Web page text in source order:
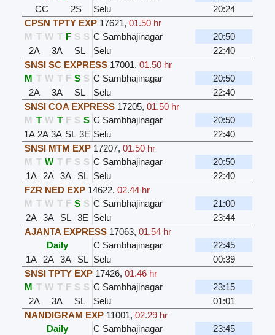
CC
2S Selu
20:24
CPSN TPTY EXP 17621,01.50 hr
M T W T F S S C Sambhajinagar
20:50
2A
3A SL Selu
22:40
SNSI SC EXPRESS 17001,01.50 hr
M T W T F S S C Sambhajinagar
20:50
2A
3A SL Selu
22:40
SNSI COA EXPRESS 17205,01.50 hr
M T W T F S S C Sambhajinagar
20:50
1A 2A 3A SL 3E Selu
22:40
SNSI MTM EXP 17207,01.50 hr
M T W T F S S C Sambhajinagar
20:50
1A
2A 3A SL Selu
22:40
FZR NED EXP 14622,02.44 hr
M T W T F S S C Sambhajinagar
21:00
2A
3A SL 3E Selu
23:44
AJANTA EXPRESS 17063,01.54 hr
Daily
C Sambhajinagar
22:45
1A
2A 3A SL Selu
00:39
SNSI TPTY EXP 17426,01.46 hr
M T W T F S S C Sambhajinagar
23:15
2A
3A SL Selu
01:01
NANDIGRAM EXP 11001,02.29 hr
Daily
C Sambhajinagar
23:45